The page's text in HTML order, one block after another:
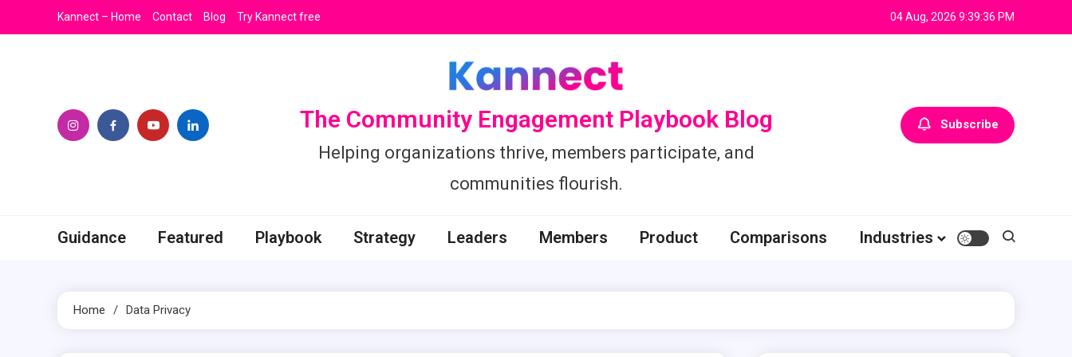
to
Kannect – Home Contact Blog Try Kannect free 04 Aug, 2026 9:39:36 PM
The Community Engagement Playbook Blog
Helping organizations thrive, members participate, and
communities flourish.
Subscribe
Guidance Featured Playbook Strategy Leaders Members Product Comparisons Industries
Home Data Privacy